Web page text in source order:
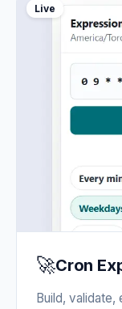
Live
🚀Cron
Build,